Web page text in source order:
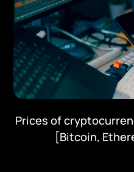
Prices of
[Bitcoin,